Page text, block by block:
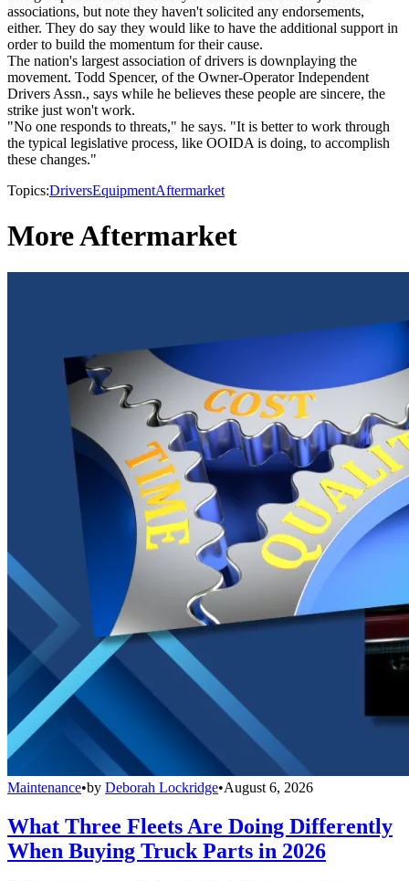
associations, but note they haven't solicited any endorsements,
either. They do say they would like to have the additional support in
order to build the momentum for their cause.
The nation's largest association of drivers is downplaying the
movement. Todd Spencer, of the Owner-Operator Independent
Drivers Assn., says while he believes these people are sincere, the
strike just won't work.
"No one responds to threats," he says. "It is better to work through
the typical legislative process, like OOIDA is doing, to accomplish
these changes."
Topics:DriversEquipmentAftermarket
More Aftermarket
Maintenance•by Deborah Lockridge•August 6, 2026
What Three Fleets Are Doing Differently
When Buying Truck Parts in 2026